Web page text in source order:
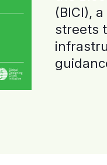
(BICI),
streets